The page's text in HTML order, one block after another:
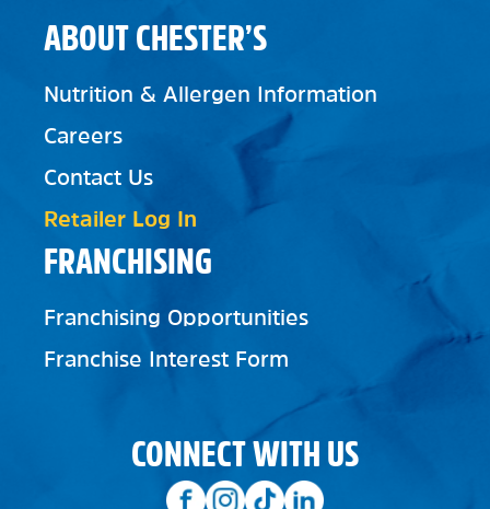
FRANCHISING
Franchising Opportunities
Franchise Interest Form
ABOUT CHESTER’S
Nutrition & Allergen Information
Careers
Contact Us
Retailer Log In
CONNECT WITH US